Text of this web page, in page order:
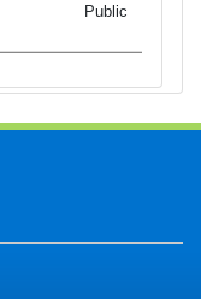
Public